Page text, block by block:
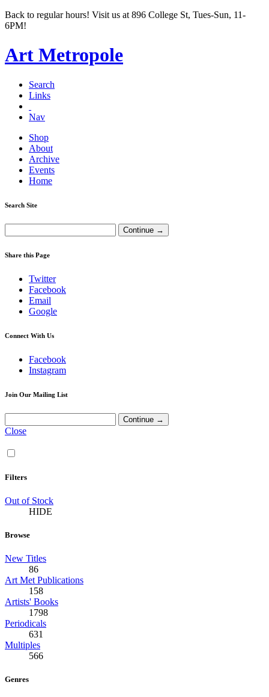
Back to regular hours! Visit us at 896 College St, Tues-Sun, 11-
6PM!
Art Metropole
Search
Links
Nav
Shop
About
Archive
Events
Home
Search Site
Share this Page
Twitter
Facebook
Email
Google
Connect With Us
Facebook
Instagram
Join Our Mailing List
Close
Filters
Out of Stock
HIDE
Browse
New Titles
86
Art Met Publications
158
Artists' Books
1798
Periodicals
631
Multiples
566
Genres